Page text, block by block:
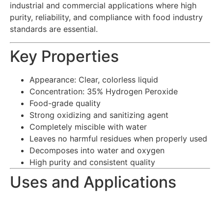
industrial and commercial applications where high
purity, reliability, and compliance with food industry
standards are essential.
Key Properties
Appearance: Clear, colorless liquid
Concentration: 35% Hydrogen Peroxide
Food-grade quality
Strong oxidizing and sanitizing agent
Completely miscible with water
Leaves no harmful residues when properly used
Decomposes into water and oxygen
High purity and consistent quality
Uses and Applications